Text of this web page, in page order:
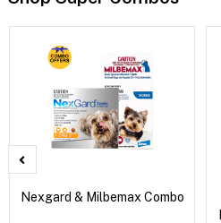
Nexgard & Milbemax Combo